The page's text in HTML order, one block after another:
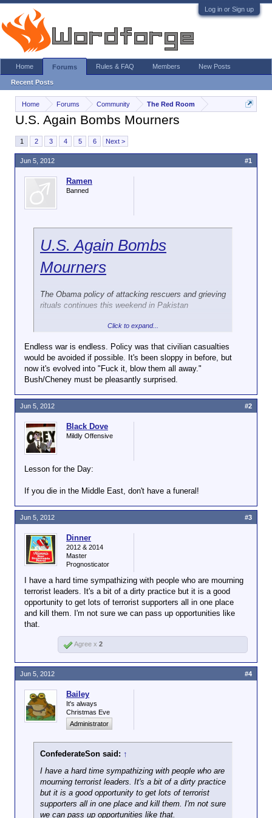
Log in or Sign up
Home Forums Community The Red Room
U.S. Again Bombs Mourners
1 2 3 4 5 6 Next >
Ramen
Banned
U.S. Again Bombs
Mourners
The Obama policy of attacking rescuers and grieving
rituals continues this weekend in Pakistan
BY GLENN GREENWALD
In February, the Bureau of Investigative Journalism
documented that after the U.S. kills people with
drones in Pakistan, it then targets for death those
who show up at the scene to rescue the survivors
and retrieve the bodies, as well as those who gather
to mourn the dead at funerals: “the CIA’s drone
campaign in Pakistan has killed dozens of civilians
who had gone to help rescue victims or were
attending funerals.” As The New York Times
summarized those findings: “at least 50 civilians had
been killed in follow-up strikes after they rushed to
help those hit by a drone-fired missile” while “the
strikes on funerals.”
This repellent practice continues. Over the last three
days, the U.S. has launched three separate drone
strikes in Pakistan: one on each day. As The
Guardian reports, the U.S. has killed between 20 and
30 people in these strikes, the last of which, early
this morning, killed between 8 and 15. It was the
second strike, on Sunday, that targeted mourners
gathered to grieve those killed in the first strike:
militants had gathered to offer
condolences to the brother of a militant
commander killed during another US
brother was one of those who died in the
Sunday morning attack. The Pakistani
officials said two of the dead were
foreigners and the rest were Pakistani.
Click to expand...
rely, that the dead man was a Terrorist or even a
“militant.” He was simply receiving condolences for
his dead brother. But pursuant to the standards
embraced by President Obama, the brother —
without knowing anything about him — is inherently
deemed a “combatant” and therefore a legitimate
Click to expand...
Endless war is endless. Policy was that civilian casualties
would be avoided if possible. It's been sloppy in before, but
now it's evolved into "Fuck it, blow them all away."
Bush/Cheney must be pleasantly surprised.
Jun 5, 2012 #1
Black Dove
Mildly Offensive
Lesson for the Day:
If you die in the Middle East, don't have a funeral!
Jun 5, 2012 #2
Dinner
2012 & 2014
Master
Prognosticator
I have a hard time sympathizing with people who are mourning
terrorist leaders. It's a bit of a dirty practice but it is a good
opportunity to get lots of terrorist supporters all in one place
and kill them. I'm not sure we can pass up opportunities like
that.
Jun 5, 2012 #3
Agree x 2
Bailey
It's always
Christmas Eve
Administrator
ConfederateSon said: ↑
I have a hard time sympathizing with people who are
mourning terrorist leaders. It's a bit of a dirty practice
but it is a good opportunity to get lots of terrorist
supporters all in one place and kill them. I'm not sure
we can pass up opportunities like that.
Jun 5, 2012 #4
Home Forums
Recent Posts
Rules & FAQ Members New Posts